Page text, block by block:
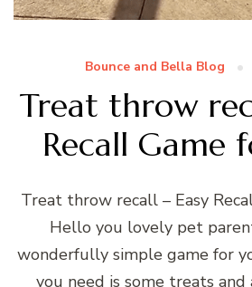
Bounce and Bella Blog
Treat throw
Recall Game
Treat throw recall – Easy
Hello you lovely pet
wonderfully simple game for
you need is some treats